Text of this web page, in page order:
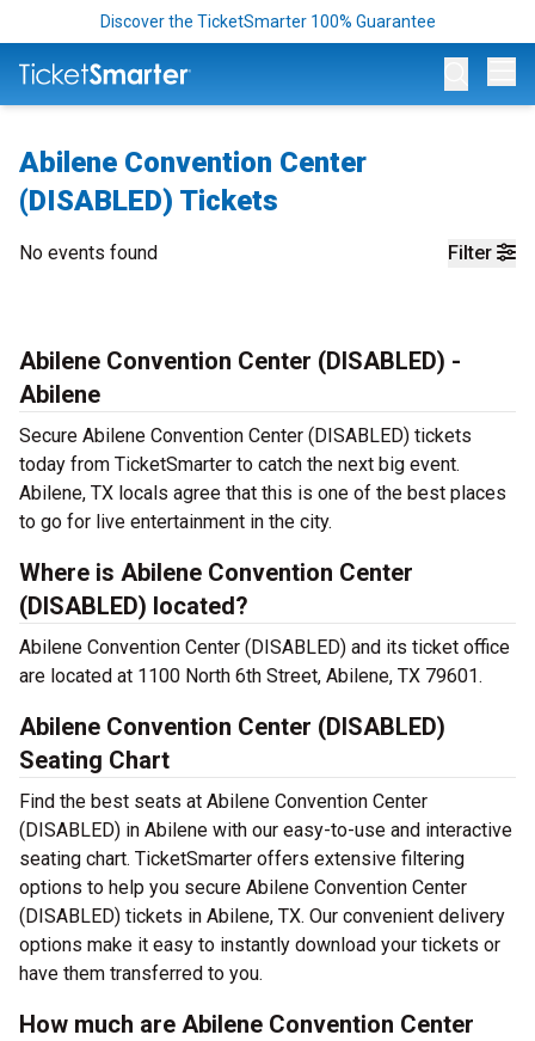
Discover the TicketSmarter 100% Guarantee
Abilene Convention Center
(DISABLED) Tickets
Filter
No events found
Abilene Convention Center (DISABLED) -
Abilene
Secure Abilene Convention Center (DISABLED) tickets
today from TicketSmarter to catch the next big event.
Abilene, TX locals agree that this is one of the best places
to go for live entertainment in the city.
Where is Abilene Convention Center
(DISABLED) located?
Abilene Convention Center (DISABLED) and its ticket office
are located at 1100 North 6th Street, Abilene, TX 79601.
Abilene Convention Center (DISABLED)
Seating Chart
Find the best seats at Abilene Convention Center
(DISABLED) in Abilene with our easy-to-use and interactive
seating chart. TicketSmarter offers extensive filtering
options to help you secure Abilene Convention Center
(DISABLED) tickets in Abilene, TX. Our convenient delivery
options make it easy to instantly download your tickets or
have them transferred to you.
How much are Abilene Convention Center